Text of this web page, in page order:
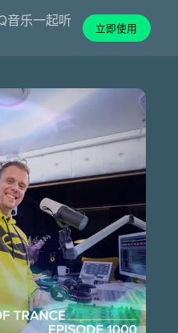
音乐一起听
立即使用